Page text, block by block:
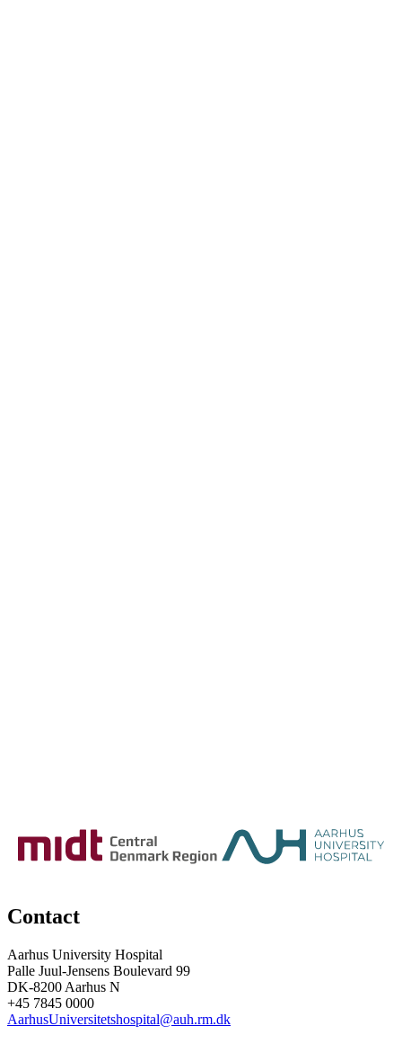
Contact
Aarhus University Hospital
Palle Juul-Jensens Boulevard 99
DK-8200 Aarhus N
+45 7845 0000
AarhusUniversitetshospital@auh.rm.dk